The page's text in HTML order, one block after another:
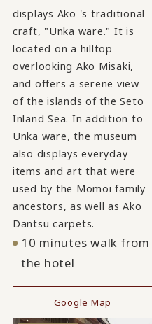
displays Ako 's traditional
craft, "Unka ware." It is
located on a hilltop
overlooking Ako Misaki,
and offers a serene view
of the islands of the Seto
Inland Sea. In addition to
Unka ware, the museum
also displays everyday
items and art that were
used by the Momoi family
ancestors, as well as Ako
Dantsu carpets.
10 minutes walk from
the hotel
Google Map